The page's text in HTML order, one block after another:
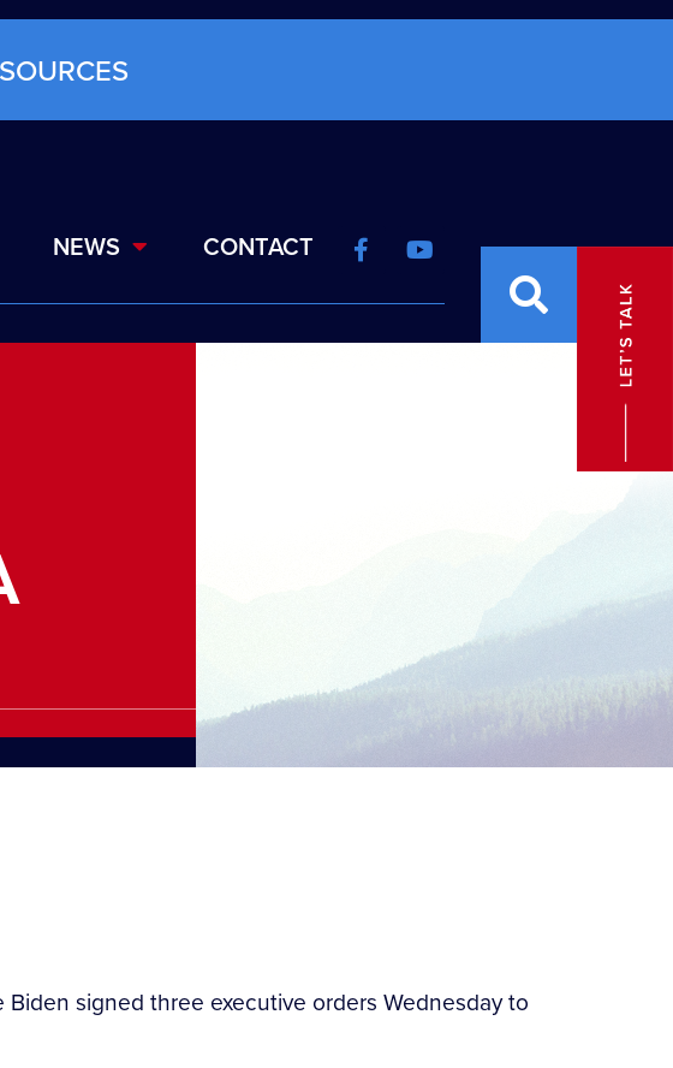
NEWS CONTACT
signed three executive orders Wednesday to